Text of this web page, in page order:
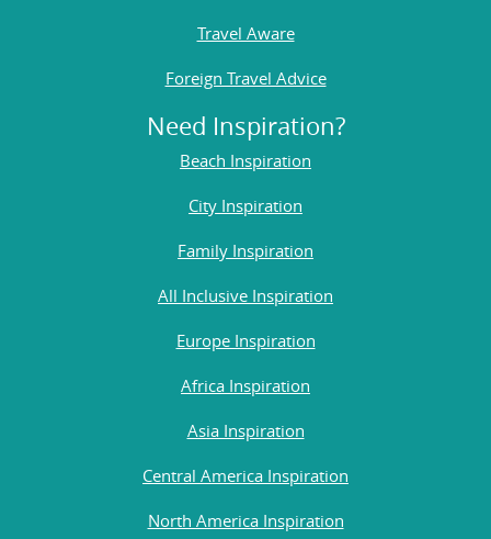
Travel Aware
Foreign Travel Advice
Need Inspiration?
Beach Inspiration
City Inspiration
Family Inspiration
All Inclusive Inspiration
Europe Inspiration
Africa Inspiration
Asia Inspiration
Central America Inspiration
North America Inspiration